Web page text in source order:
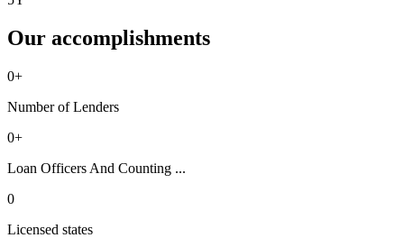
Our accomplishments
0+
Number of Lenders
0+
Loan Officers And Counting ...
0
Licensed states